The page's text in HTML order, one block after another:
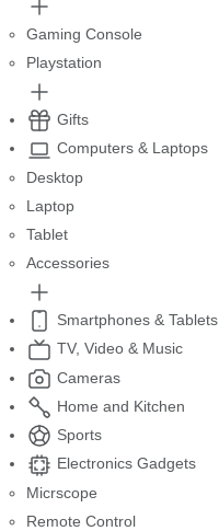
Gaming Console
Playstation
Gifts
Computers & Laptops
Desktop
Laptop
Tablet
Accessories
Smartphones & Tablets
TV, Video & Music
Cameras
Home and Kitchen
Sports
Electronics Gadgets
Micrscope
Remote Control